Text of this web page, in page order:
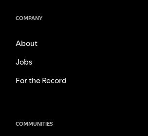
COMPANY
About
Jobs
For the Record
COMMUNITIES